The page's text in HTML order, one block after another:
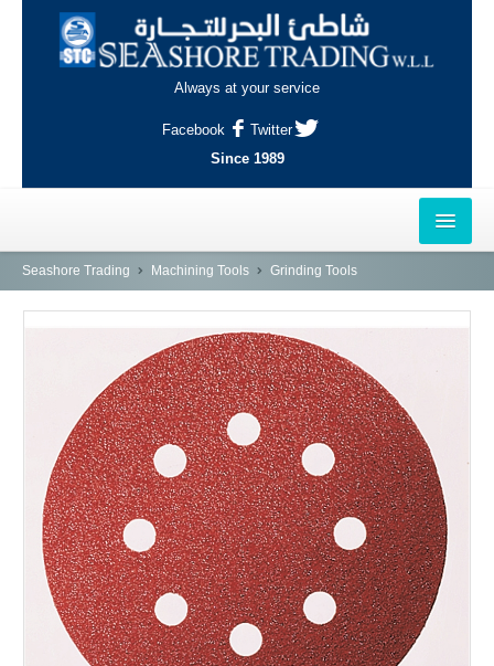
Always at your service
Facebook
Twitter
Since 1989
HOME
AL-KHOR
NAJMA
AL-WAKRAH
INDUSTRIAL AREA, DOHA
SERVICES
ABOUT US
CONTACT
Seashore Trading Machining Tools Grinding Tools